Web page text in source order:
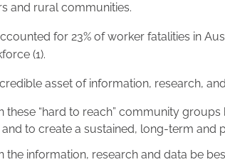
and rural communities.
for 23% of worker fatalities in
(1).
asset of information, research,
these “hard to reach” community
and to create a sustained, long-term and
the information, research and data be